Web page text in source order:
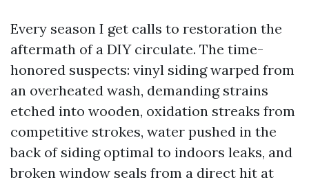
Every season I get calls to restoration the
aftermath of a DIY circulate. The time-
honored suspects: vinyl siding warped from
an overheated wash, demanding strains
etched into wooden, oxidation streaks from
competitive strokes, water pushed in the
back of siding optimal to indoors leaks, and
broken window seals from a direct hit at